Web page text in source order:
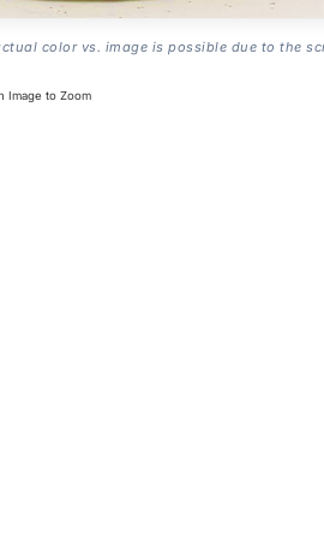
color vs. image is possible due to the
Image to Zoom